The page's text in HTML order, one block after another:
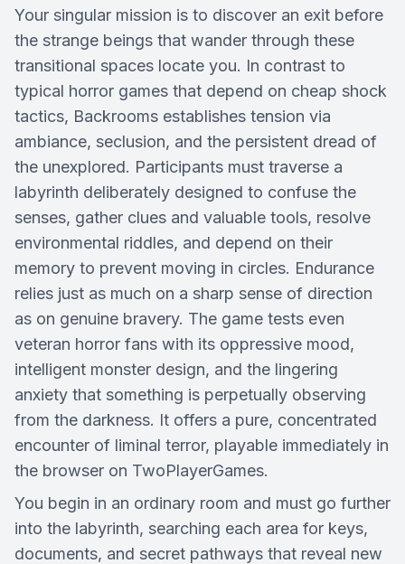
Your singular mission is to discover an exit before
the strange beings that wander through these
transitional spaces locate you. In contrast to
typical horror games that depend on cheap shock
tactics, Backrooms establishes tension via
ambiance, seclusion, and the persistent dread of
the unexplored. Participants must traverse a
labyrinth deliberately designed to confuse the
senses, gather clues and valuable tools, resolve
environmental riddles, and depend on their
memory to prevent moving in circles. Endurance
relies just as much on a sharp sense of direction
as on genuine bravery. The game tests even
veteran horror fans with its oppressive mood,
intelligent monster design, and the lingering
anxiety that something is perpetually observing
from the darkness. It offers a pure, concentrated
encounter of liminal terror, playable immediately in
the browser on TwoPlayerGames.
You begin in an ordinary room and must go further
into the labyrinth, searching each area for keys,
documents, and secret pathways that reveal new